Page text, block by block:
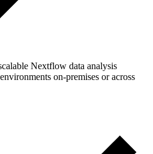
Nextflow data analysis
on-premises or across